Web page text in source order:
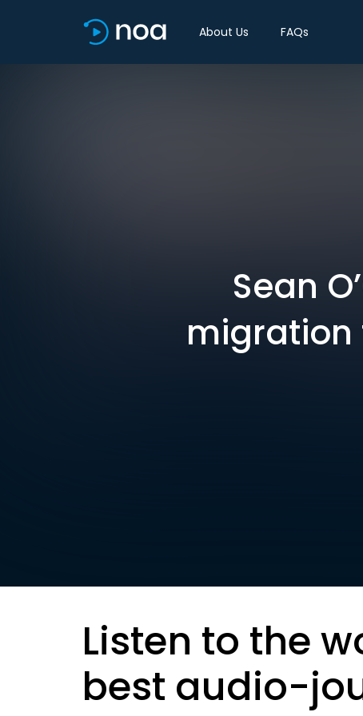
About Us FAQs
Sean
migration
Listen to the
best audio-